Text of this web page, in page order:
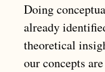
Doing
already
theoretical
our concepts